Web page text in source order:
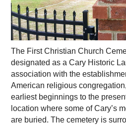
The First Christian Church
designated as a Cary Historic
association with the
American religious
earliest beginnings to the
location where some of Cary’s
are buried. The cemetery is